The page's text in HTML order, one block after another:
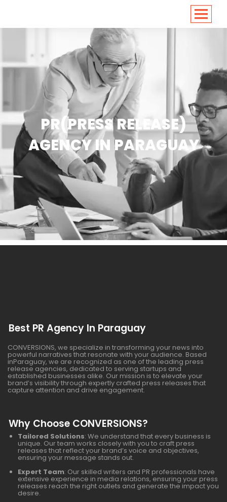
PR(PRESS RELEASE)
AGENCY IN PARAGUAY
Best PR Agency In Paraguay
CONVERSIONS, we specialize in transforming your news into
powerful narratives that resonate with your audience. Based
inParaguay, we are recognized as one of the leading press
release agencies, dedicated to serving startups and
established businesses alike. Our mission is to elevate your
brand’s visibility through expertly crafted press releases that
capture attention and drive engagement.
Why Choose CONVERSIONS?
Tailored Solutions: We understand that every business is
unique. Our team works closely with you to craft press
releases that reflect your brand’s voice and objectives,
ensuring your message stands out.
Expert Team: Our skilled writers and PR professionals have
extensive experience in media relations, ensuring your press
releases reach the right outlets and generate the impact you
desire.